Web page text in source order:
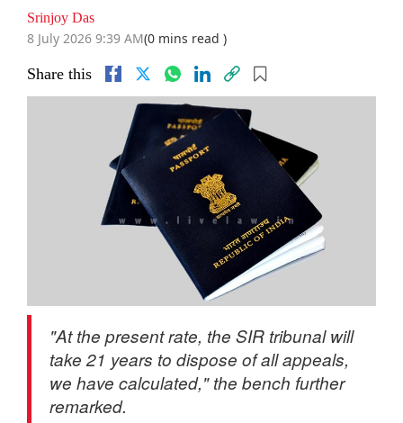
Srinjoy Das
8 July 2026 9:39 AM(0 mins read )
Share this
"At the present rate, the SIR tribunal will
take 21 years to dispose of all appeals,
we have calculated," the bench further
remarked.